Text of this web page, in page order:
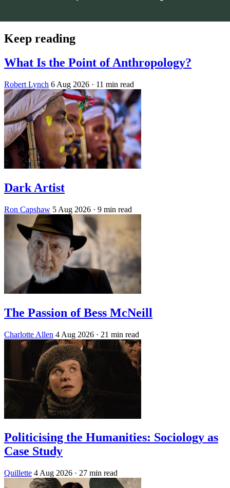
Keep reading
What Is the Point of Anthropology?
Robert Lynch 6 Aug 2026 · 11 min read
Dark Artist
Ron Capshaw 5 Aug 2026 · 9 min read
The Passion of Bess McNeill
Charlotte Allen 4 Aug 2026 · 21 min read
Politicising the Humanities: Sociology as
Case Study
Quillette 4 Aug 2026 · 27 min read